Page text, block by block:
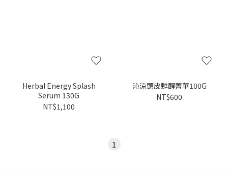
Herbal Energy Splash
Serum 130G
NT$1,100
沁涼頭皮甦醒菁華100G
NT$600
1